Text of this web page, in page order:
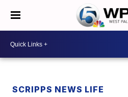
SCRIPPS NEWS LIFE